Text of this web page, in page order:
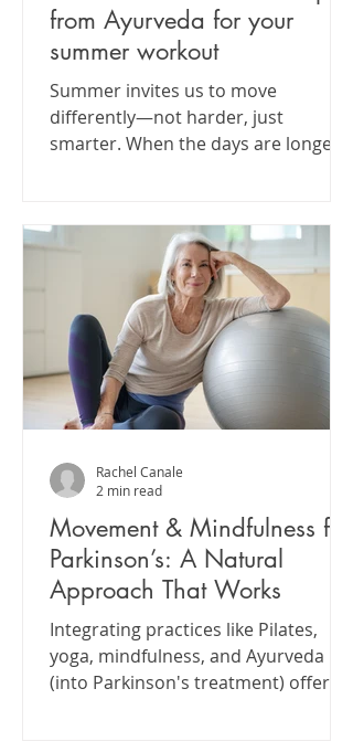
from Ayurveda for your
summer workout
Summer invites us to move
differently—not harder, just
smarter. When the days are longer
Movement & Mindfulness for
Parkinson’s: A Natural
Approach That Works
Integrating practices like Pilates,
yoga, mindfulness, and Ayurveda
(into Parkinson's treatment) offers a
Rachel Canale
2 min read